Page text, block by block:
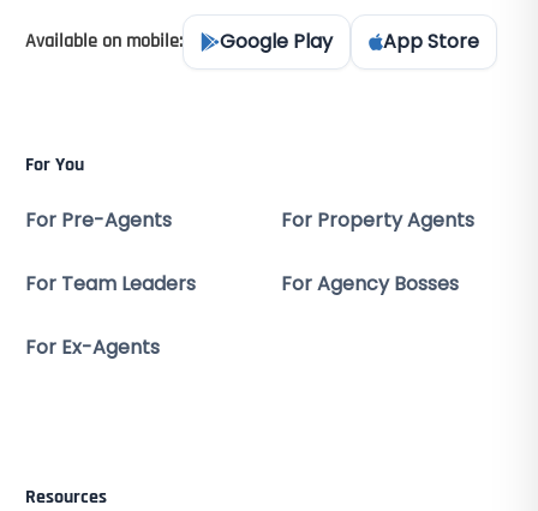
Available on mobile: Google Play App Store
For You
For Pre-Agents For Property Agents
For Team Leaders For Agency Bosses
For Ex-Agents
Resources